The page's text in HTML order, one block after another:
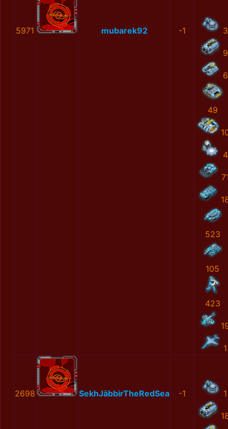
5971 mubarek92 -1 3
9
6
49
4
523
105
423
1
2698 SekhJābbirTheRedSea -1 1